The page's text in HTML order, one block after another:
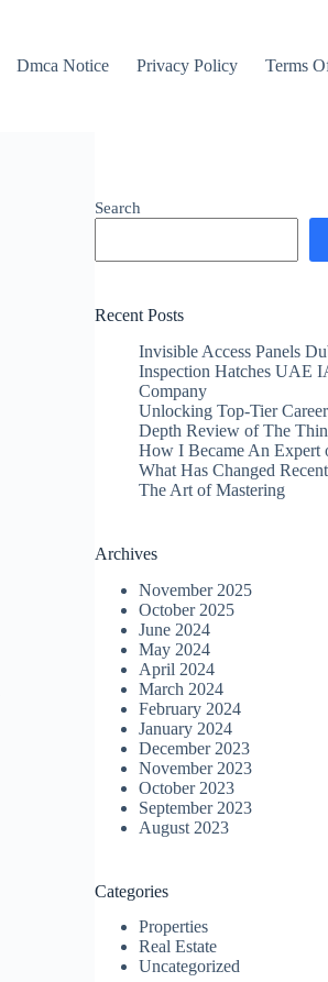
Dmca Notice Privacy Policy Terms
Search
Recent Posts
Invisible Access Panels
Inspection Hatches UAE
Company
Unlocking Top-Tier
Depth Review of The
How I Became An Expert
What Has Changed
The Art of Mastering
Archives
November 2025
October 2025
June 2024
May 2024
April 2024
March 2024
February 2024
January 2024
December 2023
November 2023
October 2023
September 2023
August 2023
Categories
Properties
Real Estate
Uncategorized